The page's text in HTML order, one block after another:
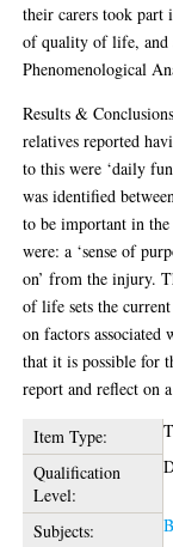
their carers took part
of quality of life, and
Phenomenological
Results &
relatives reported
to this were ‘daily
was identified
to be important in
were: a ‘sense of
on’ from the injury.
of life sets the
on factors
that it is possible for
report and reflect on
Item Type:
Qualification
Level:
Subjects: